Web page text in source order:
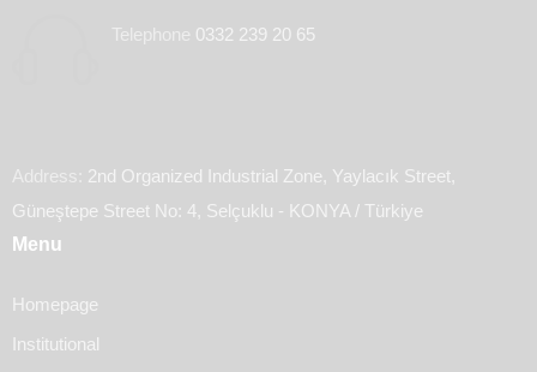
Telephone 0332 239 20 65
Address: 2nd Organized Industrial Zone, Yaylacık Street,
Güneştepe Street No: 4, Selçuklu - KONYA / Türkiye
Menu
Homepage
Institutional